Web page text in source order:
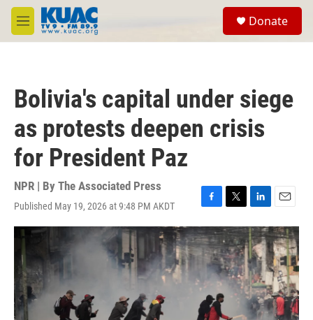
Skip to main content
M
e
Donate
Bolivia's capital under siege
as protests deepen crisis
for President Paz
NPR | By The Associated Press
Published May 19, 2026 at 9:48 PM AKDT
F
a
c
e
b
o
k
T
w
t
t
e
r
L
i
n
k
e
d
I
n
E
m
a
i
l